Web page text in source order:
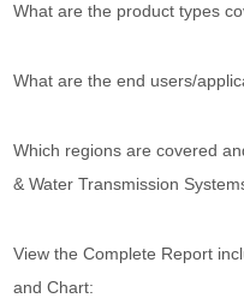
What are the product types
What are the end users/
Which regions are covered
& Water Transmission
View the Complete Report
and Chart: